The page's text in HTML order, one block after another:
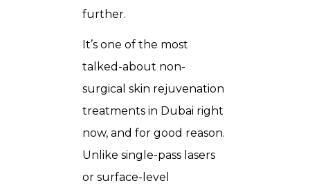
further.
It’s one of the most
talked-about non-
surgical skin rejuvenation
treatments in Dubai right
now, and for good reason.
Unlike single-pass lasers
or surface-level